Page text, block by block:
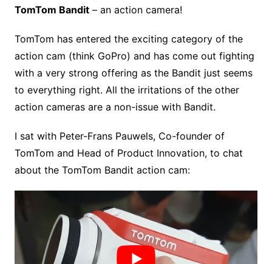
TomTom Bandit– an action camera!
TomTom has entered the exciting category of the
action cam (think GoPro) and has come out fighting
with a very strong offering as the Bandit just seems
to everything right. All the irritations of the other
action cameras are a non-issue with Bandit.
I sat with Peter-Frans Pauwels, Co-founder of
TomTom and Head of Product Innovation, to chat
about the TomTom Bandit action cam: